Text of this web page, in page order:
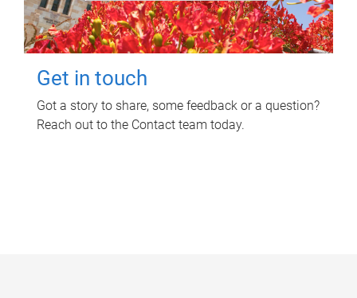
Get in touch
Got a story to share, some feedback or a question?
Reach out to the Contact team today.